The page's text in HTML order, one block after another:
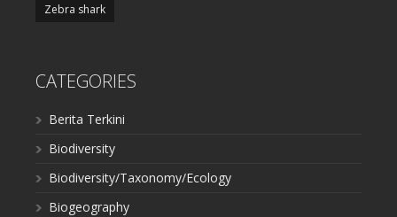
Zebra shark
CATEGORIES
Berita Terkini
Biodiversity
Biodiversity/Taxonomy/Ecology
Biogeography